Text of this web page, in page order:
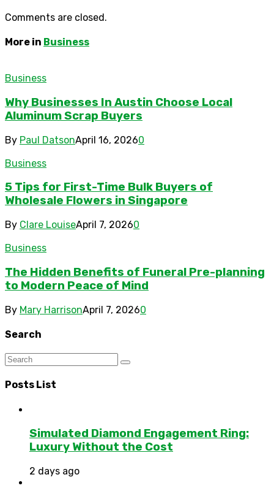
Comments are closed.
More in Business
Business
Why Businesses In Austin Choose Local
Aluminum Scrap Buyers
By Paul DatsonApril 16, 20260
Business
5 Tips for First-Time Bulk Buyers of
Wholesale Flowers in Singapore
By Clare LouiseApril 7, 20260
Business
The Hidden Benefits of Funeral Pre-planning
to Modern Peace of Mind
By Mary HarrisonApril 7, 20260
Search
Posts List
Simulated Diamond Engagement Ring:
Luxury Without the Cost
2 days ago